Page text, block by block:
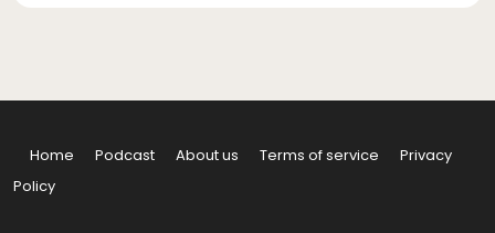
Home Podcast About us Terms of service
Privacy
Policy